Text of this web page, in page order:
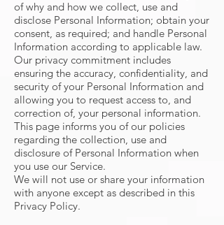
of why and how we collect, use and
disclose Personal Information; obtain your
consent, as required; and handle Personal
Information according to applicable law.
Our privacy commitment includes
ensuring the accuracy, confidentiality, and
security of your Personal Information and
allowing you to request access to, and
correction of, your personal information.
This page informs you of our policies
regarding the collection, use and
disclosure of Personal Information when
you use our Service.
We will not use or share your information
with anyone except as described in this
Privacy Policy.